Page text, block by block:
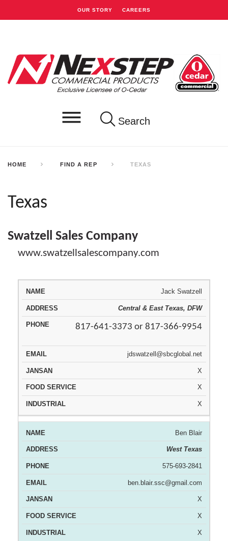
OUR STORY CAREERS
Search
HOME FIND A REP TEXAS
Texas
Swatzell Sales Company
www.swatzellsalescompany.com
REPRESENTATIVE AREA PHONE EMAIL
Jack Swatzell
Central & East Texas, DFW
817-641-3373 or 817-366-9954
jdswatzell@sbcglobal.net
X
X
X
Ben Blair
West Texas
575-693-2841
ben.blair.ssc@gmail.com
X
X
X